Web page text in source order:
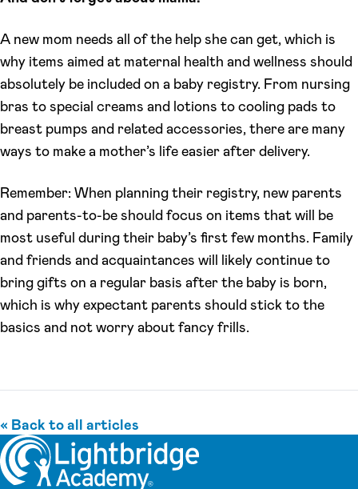
A new mom needs all of the help she can get, which is
why items aimed at maternal health and wellness should
absolutely be included on a baby registry. From nursing
bras to special creams and lotions to cooling pads to
breast pumps and related accessories, there are many
ways to make a mother’s life easier after delivery.
Remember: When planning their registry, new parents
and parents-to-be should focus on items that will be
most useful during their baby’s first few months. Family
and friends and acquaintances will likely continue to
bring gifts on a regular basis after the baby is born,
which is why expectant parents should stick to the
basics and not worry about fancy frills.
« Back to all articles